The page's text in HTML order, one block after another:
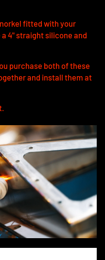
fitted with your
4" straight silicone and
purchase both of these
and install them at